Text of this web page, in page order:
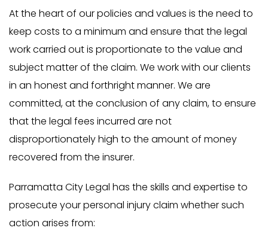
At the heart of our policies and values is the need to
keep costs to a minimum and ensure that the legal
work carried out is proportionate to the value and
subject matter of the claim. We work with our clients
in an honest and forthright manner. We are
committed, at the conclusion of any claim, to ensure
that the legal fees incurred are not
disproportionately high to the amount of money
recovered from the insurer.
Parramatta City Legal has the skills and expertise to
prosecute your personal injury claim whether such
action arises from: